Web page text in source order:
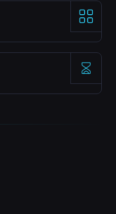
और NVMe SSD storage
देते हैं।